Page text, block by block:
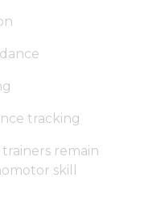
tracking
remain
skill